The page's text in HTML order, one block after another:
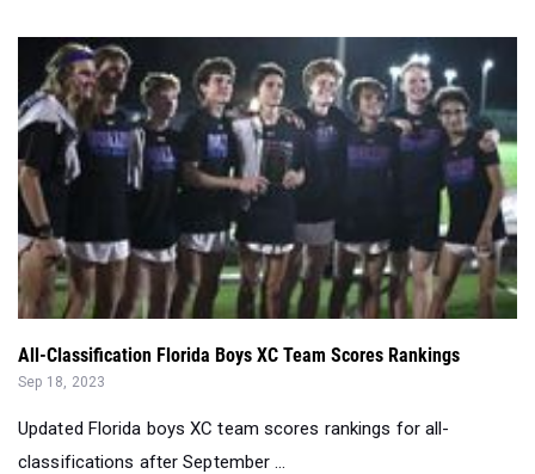
All-Classification Florida Boys XC Team Scores Rankings
Sep 18, 2023
Updated Florida boys XC team scores rankings for all-
classifications after September ...